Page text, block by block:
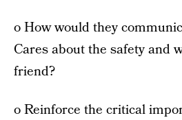
o How would they
Cares about the safety and
friend?
o Reinforce the critical